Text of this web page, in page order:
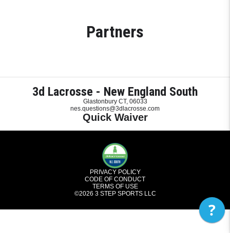
Partners
3d Lacrosse - New England South
Glastonbury CT, 06033
nes.questions@3dlacrosse.com
Quick Waiver
PRIVACY POLICY
CODE OF CONDUCT
TERMS OF USE
©2026 3 STEP SPORTS LLC
?